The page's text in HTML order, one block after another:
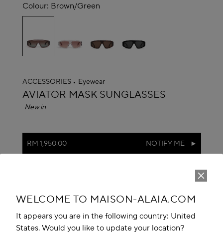
WELCOME TO MAISON-ALAIA.COM
It appears you are in the following country: United
States. Would you like to update your location?
Colour: Brown/green
selected
ACCESSORIES Eyewear
ALAÏA
AVIATOR MASK SUNGLASSES
New in
RM 1,950.00 NOTIFY ME
Add to your wishlist